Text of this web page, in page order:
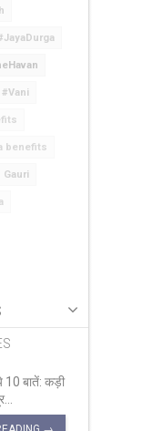
#Vani
benefits
Gauri
10 बातें: कड़ी